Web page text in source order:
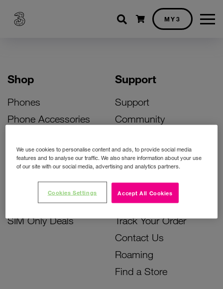
Shopping cart
MY3
Shop
Phones
Phone Accessories
Bill Pay Phone Deals
Prepay Phone Deals
Accessories Deals
SIM Only Deals
Support
Support
Community
Activate Your SIM
Unlock Your Phone
Instant Top Up
Device Support
Track Your Order
Contact Us
Roaming
Find a Store
We use cookies to personalise content and ads, to provide social media
features and to analyse our traffic. We also share information about your use
of our site with our social media, advertising and analytics partners.
Accept All Cookies
Cookies Settings